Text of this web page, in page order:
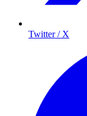
Twitter / X